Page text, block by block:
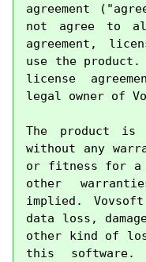
agreement
not agree to
agreement,
use the
license
legal owner of
The product
without any
or fitness for a
other
implied.
data loss,
other kind of
this software.